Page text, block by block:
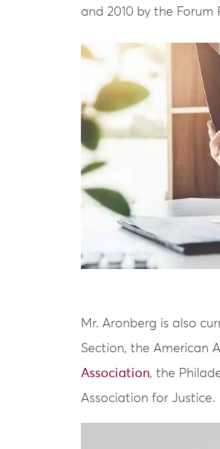
and 2010 by the Forum
Mr. Aronberg is also
Section, the American
Association, the
Association for Justice.